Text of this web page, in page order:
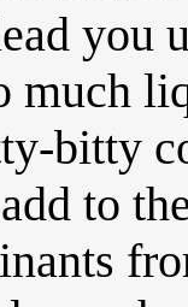
you
much
bitty
to